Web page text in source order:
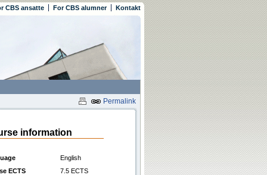
CBS ansatte For CBS alumner Kontakt
Permalink
information
English
ECTS
7.5 ECTS